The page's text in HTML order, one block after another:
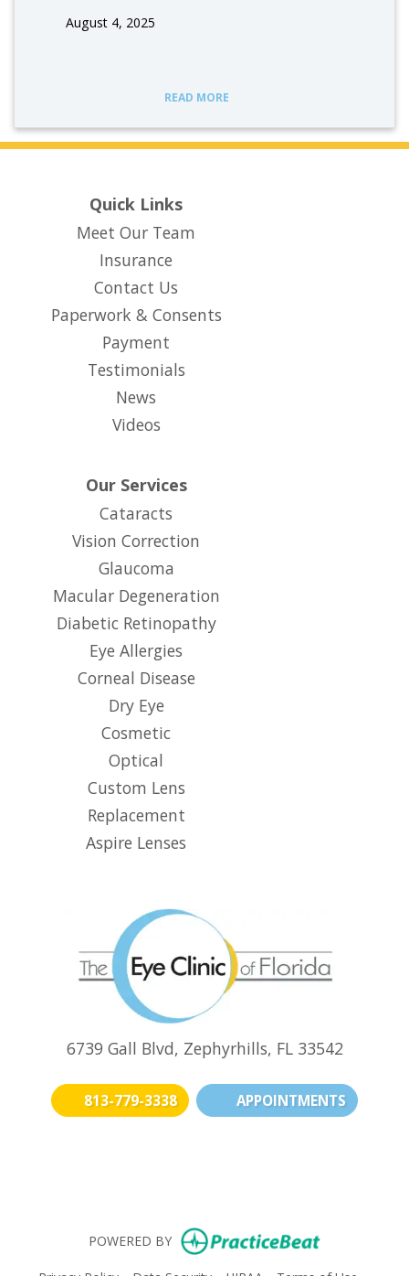
August 4, 2025
READ MORE
Quick Links
Meet Our Team
Insurance
Contact Us
Paperwork & Consents
Payment
Testimonials
News
Videos
Our Services
Cataracts
Vision Correction
Glaucoma
Macular Degeneration
Diabetic Retinopathy
Eye Allergies
Corneal Disease
Dry Eye
Cosmetic
Optical
Custom Lens
Replacement
Aspire Lenses
6739 Gall Blvd, Zephyrhills, FL 33542
813-779-3338 APPOINTMENTS
POWERED BY (opens in